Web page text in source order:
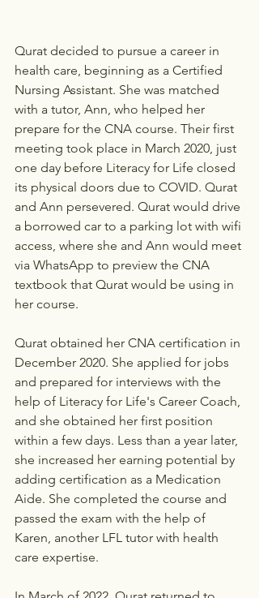
Qurat decided to pursue a career in
health care, beginning as a Certified
Nursing Assistant. She was matched
with a tutor, Ann, who helped her
prepare for the CNA course. Their first
meeting took place in March 2020, just
one day before Literacy for Life closed
its physical doors due to COVID. Qurat
and Ann persevered. Qurat would drive
a borrowed car to a parking lot with wifi
access, where she and Ann would meet
via WhatsApp to preview the CNA
textbook that Qurat would be using in
her course.
Qurat obtained her CNA certification in
December 2020. She applied for jobs
and prepared for interviews with the
help of Literacy for Life's Career Coach,
and she obtained her first position
within a few days. Less than a year later,
she increased her earning potential by
adding certification as a Medication
Aide. She completed the course and
passed the exam with the help of
Karen, another LFL tutor with health
care expertise.